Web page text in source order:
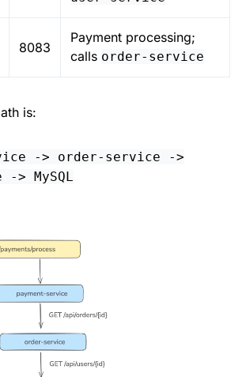
8083
Payment processing;
calls order-service
is:
-> order-service ->
> MySQL